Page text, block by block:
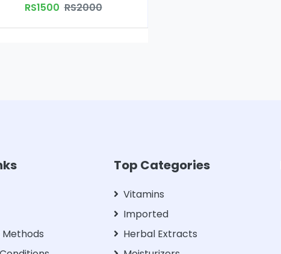
RS1500 RS2000
Top Categories
Vitamins
Imported
Herbal Extracts